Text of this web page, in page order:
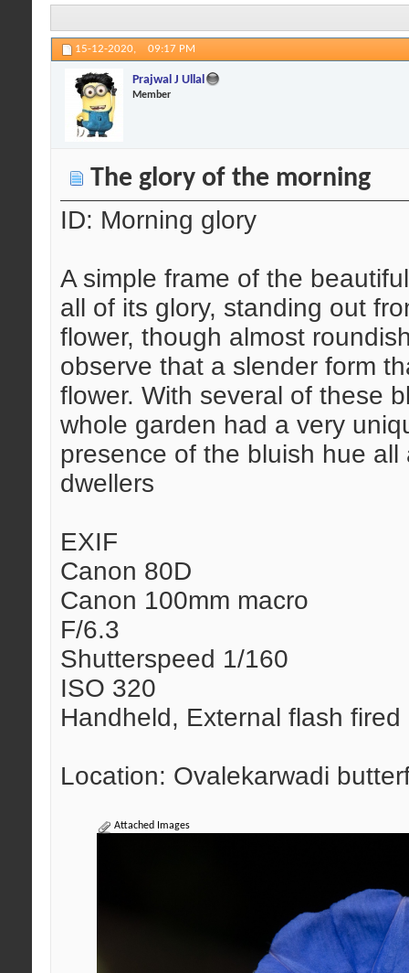
15-12-2020, 09:17 PM
Prajwal J Ullal
Member
The glory of the morning
ID: Morning glory
A simple frame of the
all of its glory, standing out
flower, though almost
observe that a slender form
flower. With several of these
whole garden had a very
presence of the bluish hue
dwellers
EXIF
Canon 80D
Canon 100mm macro
F/6.3
Shutterspeed 1/160
ISO 320
Handheld, External flash fired
Location: Ovalekarwadi
Attached Images